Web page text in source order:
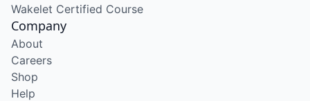
Wakelet Certified Course
Company
About
Careers
Shop
Help